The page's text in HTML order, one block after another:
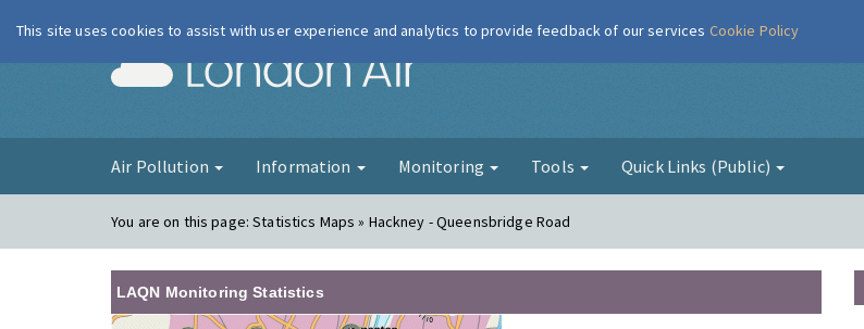
London Air
Air Pollution Information Monitoring Tools Quick Links (Public)
You are on this page:Statistics Maps » Hackney - Queensbridge Road
LAQN Monitoring Statistics
This site uses cookies to assist with user experience and analytics to provide feedback of our services Cookie Policy